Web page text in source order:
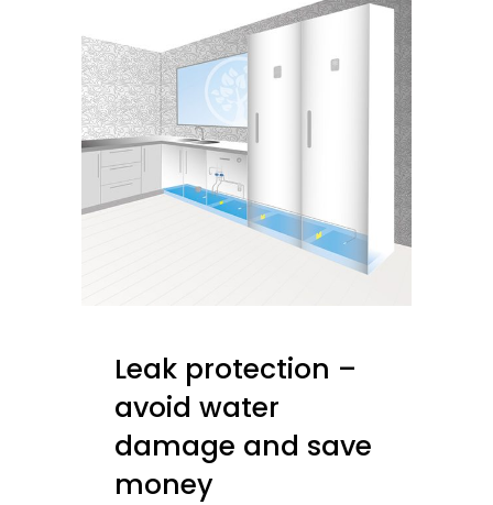
Leak protection –
avoid water
damage and save
money